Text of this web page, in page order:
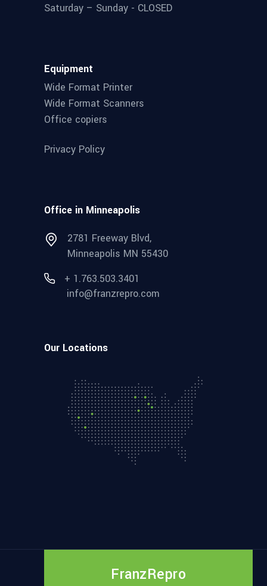
Saturday – Sunday - CLOSED
Equipment
Wide Format Printer
Wide Format Scanners
Office copiers
Privacy Policy
Office in Minneapolis
2781 Freeway Blvd,
Minneapolis MN 55430
+ 1.763.503.3401
info@franzrepro.com
Our Locations
FranzRepro